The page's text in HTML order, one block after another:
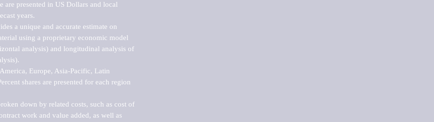
are presented in US Dollars and local
years.
a unique and accurate estimate on
using a proprietary economic model
analysis) and longitudinal analysis of
Europe, Asia-Pacific, Latin
shares are presented for each region
down by related costs, such as cost of
work and value added, as well as